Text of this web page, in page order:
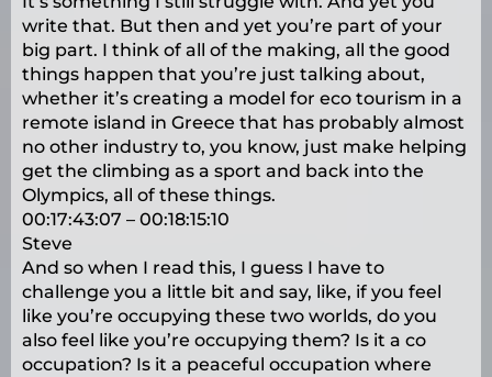
write that. But then and yet you’re part of your
big part. I think of all of the making, all the good
things happen that you’re just talking about,
whether it’s creating a model for eco tourism in a
remote island in Greece that has probably almost
no other industry to, you know, just make helping
get the climbing as a sport and back into the
Olympics, all of these things.
00:17:43:07 – 00:18:15:10
Steve
And so when I read this, I guess I have to
challenge you a little bit and say, like, if you feel
like you’re occupying these two worlds, do you
also feel like you’re occupying them? Is it a co
occupation? Is it a peaceful occupation where